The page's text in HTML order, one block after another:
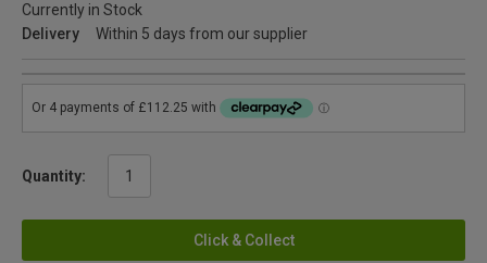
Currently in Stock
Delivery
Within 5 days from our supplier
Quantity:
Click & Collect